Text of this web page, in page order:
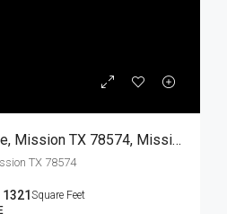
3003 Costa Azul Lane, Mission TX 78574, Mission, Hidalgo, Residential
TX 78574
1321 Square Feet